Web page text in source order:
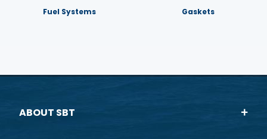
Fuel Systems Gaskets
ABOUT SBT